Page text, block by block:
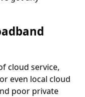
cloud service,
even local cloud
poor private